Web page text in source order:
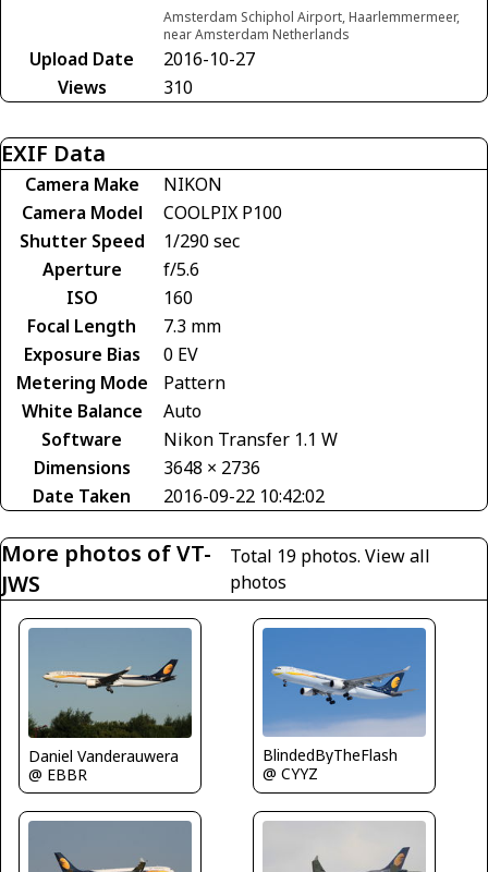
Amsterdam Schiphol Airport, Haarlemmermeer,
near Amsterdam Netherlands
Upload Date
2016-10-27
Views
310
EXIF Data
Camera Make
NIKON
Camera Model
COOLPIX P100
Shutter Speed
1/290 sec
Aperture
f/5.6
ISO
160
Focal Length
7.3 mm
Exposure Bias
0 EV
Metering Mode
Pattern
White Balance
Auto
Software
Nikon Transfer 1.1 W
Dimensions
3648 × 2736
Date Taken
2016-09-22 10:42:02
More photos of VT-
JWS
Total 19 photos. View all
photos
Daniel Vanderauwera
@ EBBR
BlindedByTheFlash
@ CYYZ